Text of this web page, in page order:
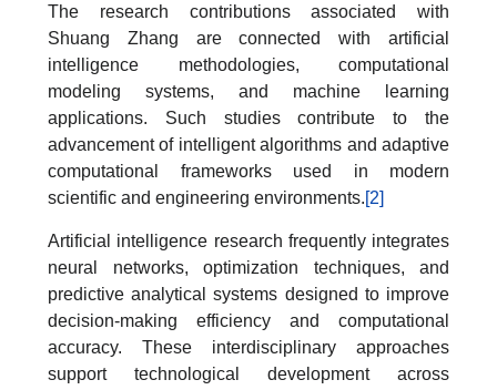
The research contributions associated with
Shuang Zhang are connected with artificial
intelligence methodologies, computational
modeling systems, and machine learning
applications. Such studies contribute to the
advancement of intelligent algorithms and adaptive
computational frameworks used in modern
scientific and engineering environments.[2]
Artificial intelligence research frequently integrates
neural networks, optimization techniques, and
predictive analytical systems designed to improve
decision-making efficiency and computational
accuracy. These interdisciplinary approaches
support technological development across